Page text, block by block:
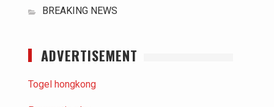
BREAKING NEWS
ADVERTISEMENT
Togel hongkong